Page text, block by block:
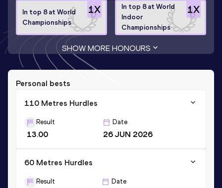
1X
In top 8 at World
Championships
1X
In top 8 at World
Indoor
Championships
SHOW MORE HONOURS
Personal bests
110 Metres Hurdles
Result
13.00
Date
26 JUN 2026
60 Metres Hurdles
Result Date